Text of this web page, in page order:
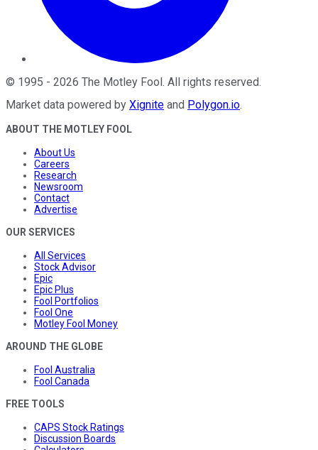
© 1995 - 2026 The Motley Fool . All rights reserved.
Market data powered by Xignite and Polygon.io.
ABOUT THE MOTLEY FOOL
About Us
Careers
Research
Newsroom
Contact
Advertise
OUR SERVICES
All Services
Stock Advisor
Epic
Epic Plus
Fool Portfolios
Fool One
Motley Fool Money
AROUND THE GLOBE
Fool Australia
Fool Canada
FREE TOOLS
CAPS Stock Ratings
Discussion Boards